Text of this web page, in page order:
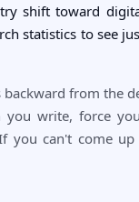
shift toward
statistics to see
from the
write, force
you can't come